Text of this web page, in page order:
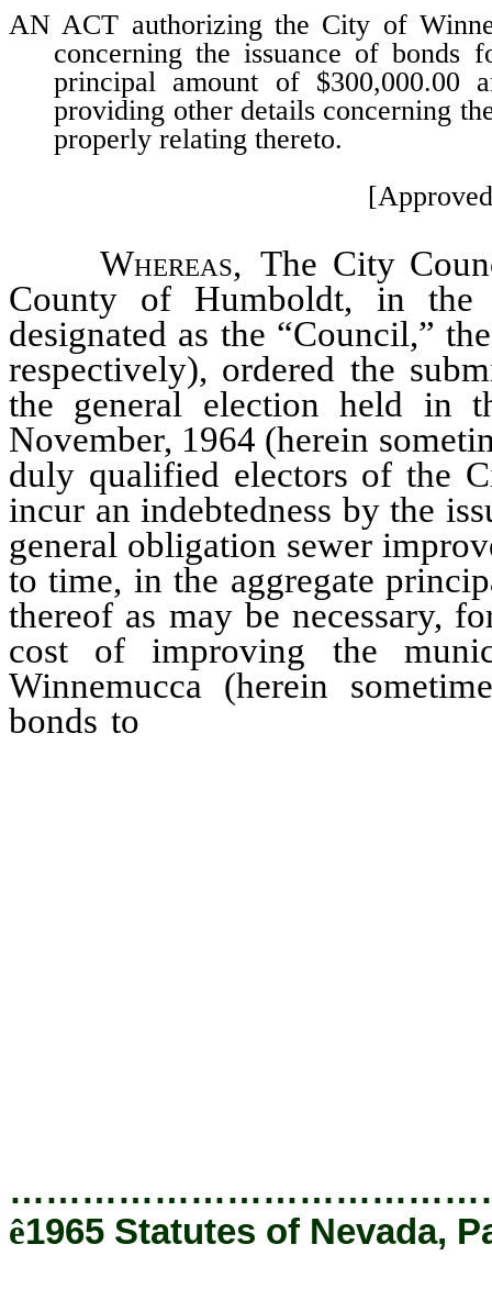
AN ACT authorizing the City of
concerning the issuance of bonds
principal amount of $300,000.00
providing other details concerning
properly relating thereto.
Whereas, The City
County of Humboldt, in the
designated as the “Council,”
respectively), ordered the
the general election held in
November, 1964 (herein
duly qualified electors of the
incur an indebtedness by the
general obligation sewer
to time, in the aggregate
thereof as may be necessary,
cost of improving the
Winnemucca (herein
bonds to
ê1965 Statutes of Nevada,